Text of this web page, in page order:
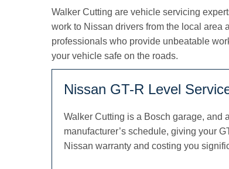
Walker Cutting are vehicle servicing
work to Nissan drivers from the local area
professionals who provide unbeatable
your vehicle safe on the roads.
Nissan GT-R Level
Walker Cutting is a Bosch garage, and
manufacturer’s schedule, giving your
Nissan warranty and costing you